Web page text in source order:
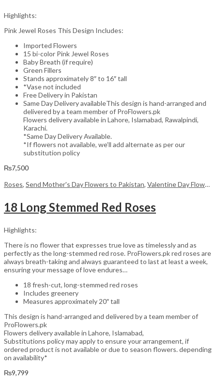
Highlights:
Pink Jewel Roses This Design Includes:
Imported Flowers
15 bi-color Pink Jewel Roses
Baby Breath (if require)
Green Fillers
Stands approximately 8″ to 16″ tall
*Vase not included
Free Delivery in Pakistan
Same Day Delivery availableThis design is hand-arranged and
delivered by a team member of ProFlowers.pk
Flowers delivery available in Lahore, Islamabad, Rawalpindi,
Karachi.
*Same Day Delivery Available.
*If flowers not available, we’ll add alternate as per our
substitution policy
₨7,500
Roses, Send Mother's Day Flowers to Pakistan, Valentine Day Flowers
18 Long Stemmed Red Roses
Highlights:
There is no flower that expresses true love as timelessly and as
perfectly as the long-stemmed red rose. ProFlowers.pk red roses are
always breath-taking and always guaranteed to last at least a week,
ensuring your message of love endures…
18 fresh-cut, long-stemmed red roses
Includes greenery
Measures approximately 20″ tall
This design is hand-arranged and delivered by a team member of
ProFlowers.pk
Flowers delivery available in Lahore, Islamabad,
Substitutions policy may apply to ensure your arrangement, if
ordered product is not available or due to season flowers. depending
on availability*
₨9,799